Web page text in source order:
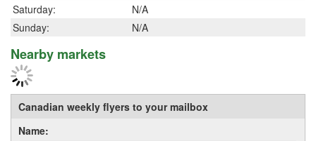
Saturday:
N/A
Sunday:
N/A
Nearby markets
Canadian weekly flyers to your mailbox
Name: